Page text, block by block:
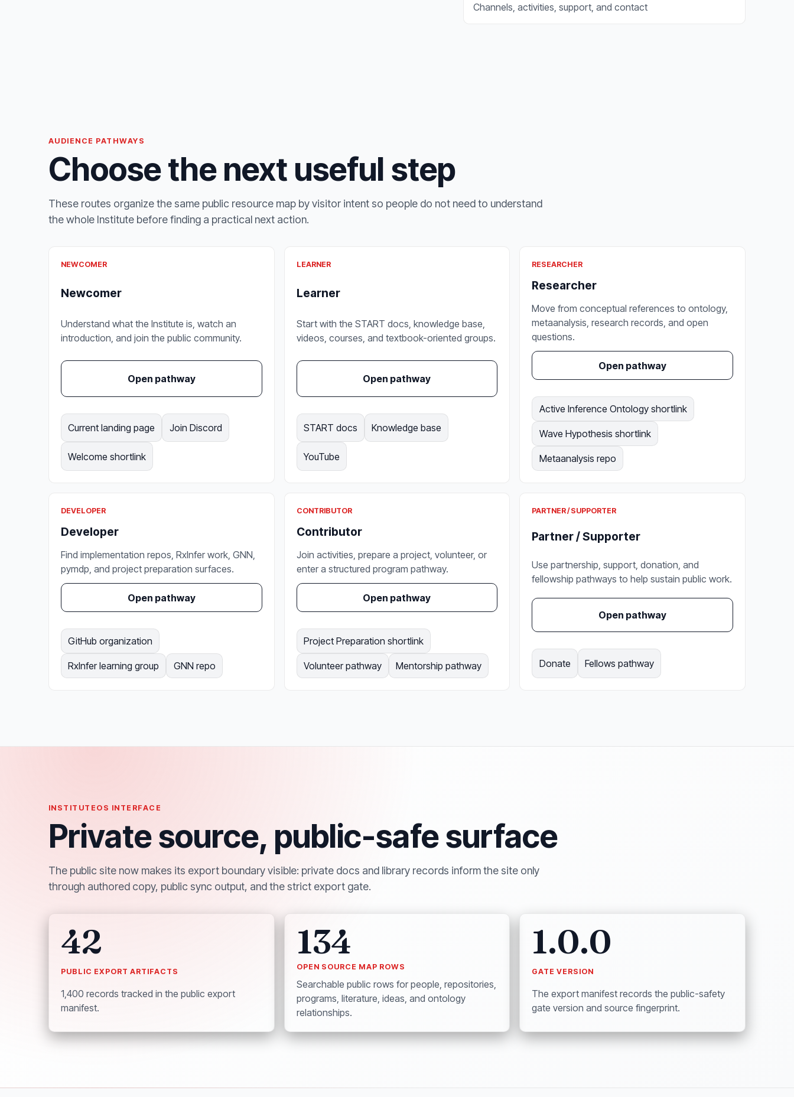
Channels, activities, support, and contact
AUDIENCE PATHWAYS
Choose the next useful step
These routes organize the same public resource map by visitor intent so people do not need to understand
the whole Institute before finding a practical next action.
NEWCOMER
Newcomer
Understand what the Institute is, watch an
introduction, and join the public community.
Open pathway
Current landing page Join Discord
Welcome shortlink
LEARNER
Learner
Start with the START docs, knowledge base,
videos, courses, and textbook-oriented groups.
Open pathway
START docs Knowledge base
YouTube
RESEARCHER
Researcher
Move from conceptual references to ontology,
metaanalysis, research records, and open
questions.
Open pathway
Active Inference Ontology shortlink
Wave Hypothesis shortlink
Metaanalysis repo
DEVELOPER
Developer
Find implementation repos, RxInfer work, GNN,
pymdp, and project preparation surfaces.
Open pathway
GitHub organization
RxInfer learning group GNN repo
CONTRIBUTOR
Contributor
Join activities, prepare a project, volunteer, or
enter a structured program pathway.
Open pathway
Project Preparation shortlink
Volunteer pathway Mentorship pathway
PARTNER / SUPPORTER
Partner / Supporter
Use partnership, support, donation, and
fellowship pathways to help sustain public work.
Open pathway
Donate Fellows pathway
INSTITUTEOS INTERFACE
Private source, public-safe surface
The public site now makes its export boundary visible: private docs and library records inform the site only
through authored copy, public sync output, and the strict export gate.
42
PUBLIC EXPORT ARTIFACTS
1,400 records tracked in the public export
manifest.
134
OPEN SOURCE MAP ROWS
Searchable public rows for people, repositories,
programs, literature, ideas, and ontology
relationships.
1.0.0
GATE VERSION
The export manifest records the public-safety
gate version and source fingerprint.